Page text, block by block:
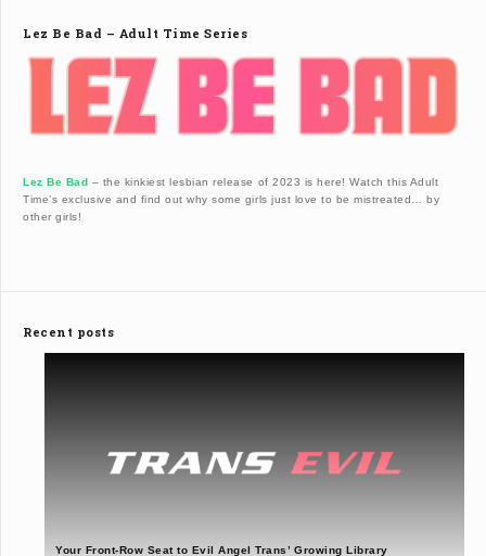
Lez Be Bad – Adult Time Series
Lez Be Bad – the kinkiest lesbian release of 2023 is here! Watch this Adult
Time’s exclusive and find out why some girls just love to be mistreated… by
other girls!
Recent posts
Your Front-Row Seat to Evil Angel Trans’ Growing Library